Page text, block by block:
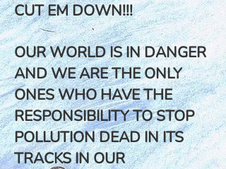
CUT EM DOWN!!!
OUR WORLD IS IN DANGER
AND WE ARE THE ONLY
ONES WHO HAVE THE
RESPONSIBILITY TO STOP
POLLUTION DEAD IN ITS
TRACKS IN OUR